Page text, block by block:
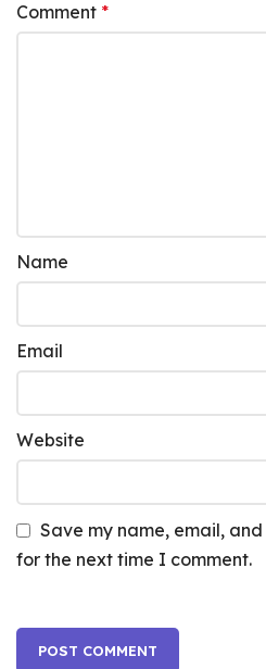
Comment *
Name
Email
Website
Save my name, email,
for the next time I comment.